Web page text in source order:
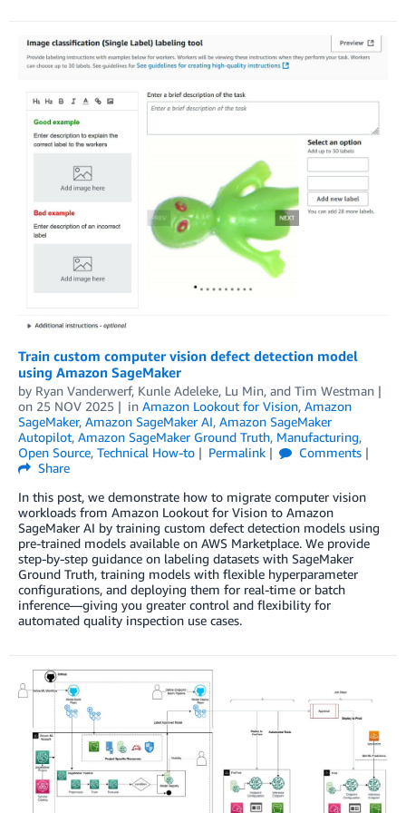
Train custom computer vision defect detection model
using Amazon SageMaker
by Ryan Vanderwerf, Kunle Adeleke, Lu Min, and Tim Westman
on 25 NOV 2025 in Amazon Lookout for Vision, Amazon
SageMaker, Amazon SageMaker AI, Amazon SageMaker
Autopilot, Amazon SageMaker Ground Truth, Manufacturing,
Open Source, Technical How-to Permalink
Comments
Share
In this post, we demonstrate how to migrate computer vision
workloads from Amazon Lookout for Vision to Amazon
SageMaker AI by training custom defect detection models using
pre-trained models available on AWS Marketplace. We provide
step-by-step guidance on labeling datasets with SageMaker
Ground Truth, training models with flexible hyperparameter
configurations, and deploying them for real-time or batch
inference—giving you greater control and flexibility for
automated quality inspection use cases.